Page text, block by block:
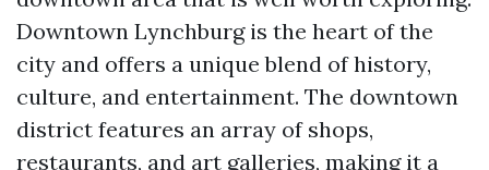
Downtown Lynchburg is the heart of the
city and offers a unique blend of history,
culture, and entertainment. The downtown
district features an array of shops,
restaurants, and art galleries, making it a